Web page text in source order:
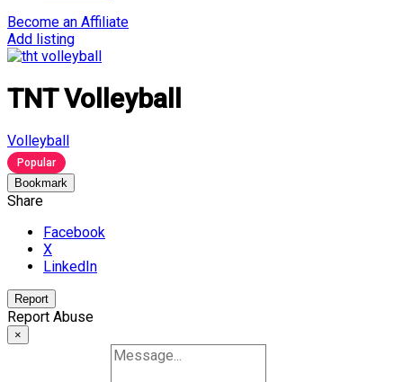
Become an Affiliate
Add listing
TNT Volleyball
Volleyball
Popular
Bookmark
Share
Facebook
X
LinkedIn
Report
Report Abuse
×